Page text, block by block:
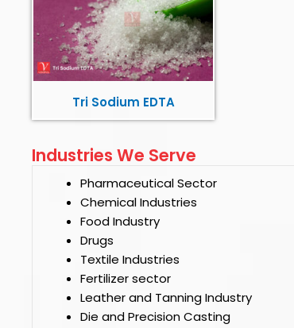
Tri Sodium EDTA
Industries We Serve
Pharmaceutical Sector
Chemical Industries
Food Industry
Drugs
Textile Industries
Fertilizer sector
Leather and Tanning Industry
Die and Precision Casting